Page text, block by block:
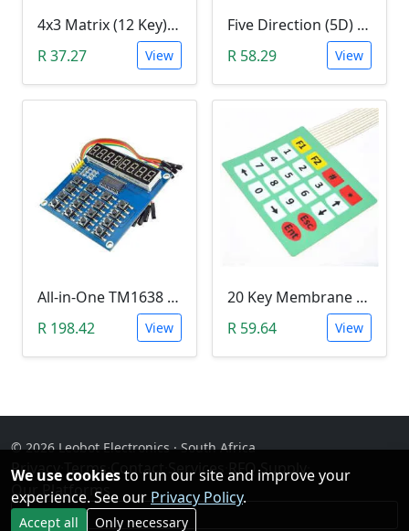
4x3 Matrix (12 Key) Membrane Keypad
R 37.27
View
Five Direction (5D) Game Joystick Button Module
R 58.29
View
All-in-One TM1638 8-Digit LED Display, 16-Key Keyboard, 8Bit (3 Wire) Module
R 198.42
View
20 Key Membrane Matrix Array Keypad 4x5
R 59.64
View
© 2026 Leobot Electronics · South Africa
Privacy· Terms·Contact· Services RFQ Supply·
Our Platforms
Facebook
We use cookiesto run our site and improve your
experience. See our Privacy Policy.
Accept all Only necessary